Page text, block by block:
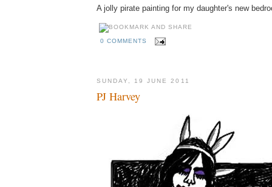
A jolly pirate painting for my daughter's new
0 COMMENTS
SUNDAY, 19 JUNE 2011
PJ Harvey